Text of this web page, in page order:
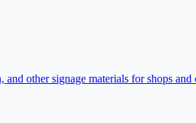
other signage materials for shops